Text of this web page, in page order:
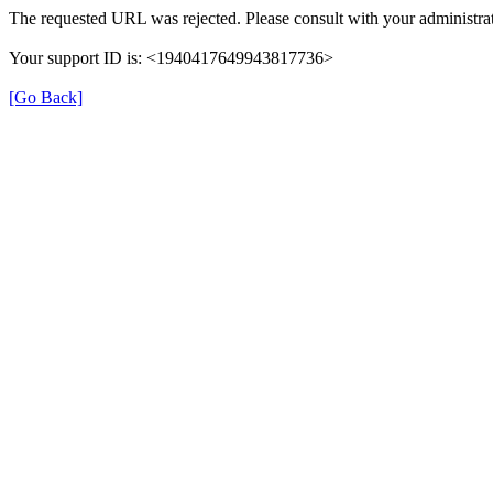
The requested URL was rejected. Please consult with your
Your support ID is: <1940417649943817736>
[Go Back]